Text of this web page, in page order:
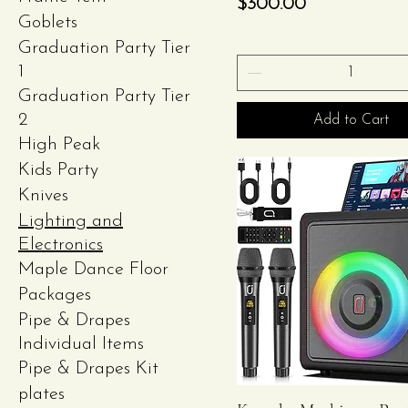
Goblets
Graduation Party Tier
1
Graduation Party Tier
2
High Peak
Kids Party
Knives
Lighting and
Electronics
Maple Dance Floor
Packages
Pipe & Drapes
Individual Items
Pipe & Drapes Kit
plates
$300.00
Add to Cart